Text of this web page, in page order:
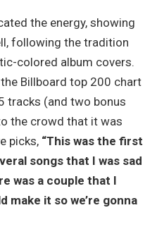
the energy, showing
following the tradition
colored album covers.
Billboard top 200 chart
tracks (and two bonus
the crowd that it was
picks, “This was the first
songs that I was sad
was a couple that I
make it so we’re gonna